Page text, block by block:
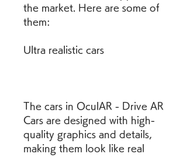
the market. Here are some of
them:
Ultra realistic cars
The cars in OculAR - Drive AR
Cars are designed with high-
quality graphics and details,
making them look like real